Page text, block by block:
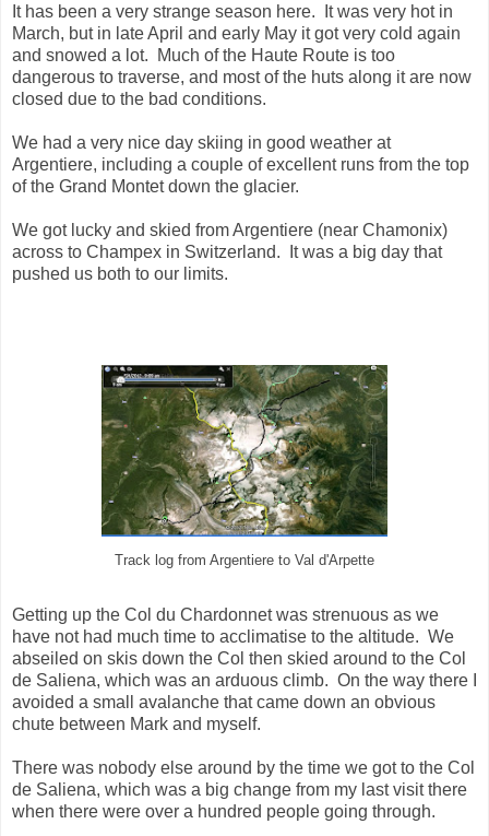
It has been a very strange season here. It was very hot in
March, but in late April and early May it got very cold again
and snowed a lot. Much of the Haute Route is too
dangerous to traverse, and most of the huts along it are now
closed due to the bad conditions.
We had a very nice day skiing in good weather at
Argentiere, including a couple of excellent runs from the top
of the Grand Montet down the glacier.
We got lucky and skied from Argentiere (near Chamonix)
across to Champex in Switzerland. It was a big day that
pushed us both to our limits.
Track log from Argentiere to Val d'Arpette
Getting up the Col du Chardonnet was strenuous as we
have not had much time to acclimatise to the altitude. We
abseiled on skis down the Col then skied around to the Col
de Saliena, which was an arduous climb. On the way there I
avoided a small avalanche that came down an obvious
chute between Mark and myself.
There was nobody else around by the time we got to the Col
de Saliena, which was a big change from my last visit there
when there were over a hundred people going through.